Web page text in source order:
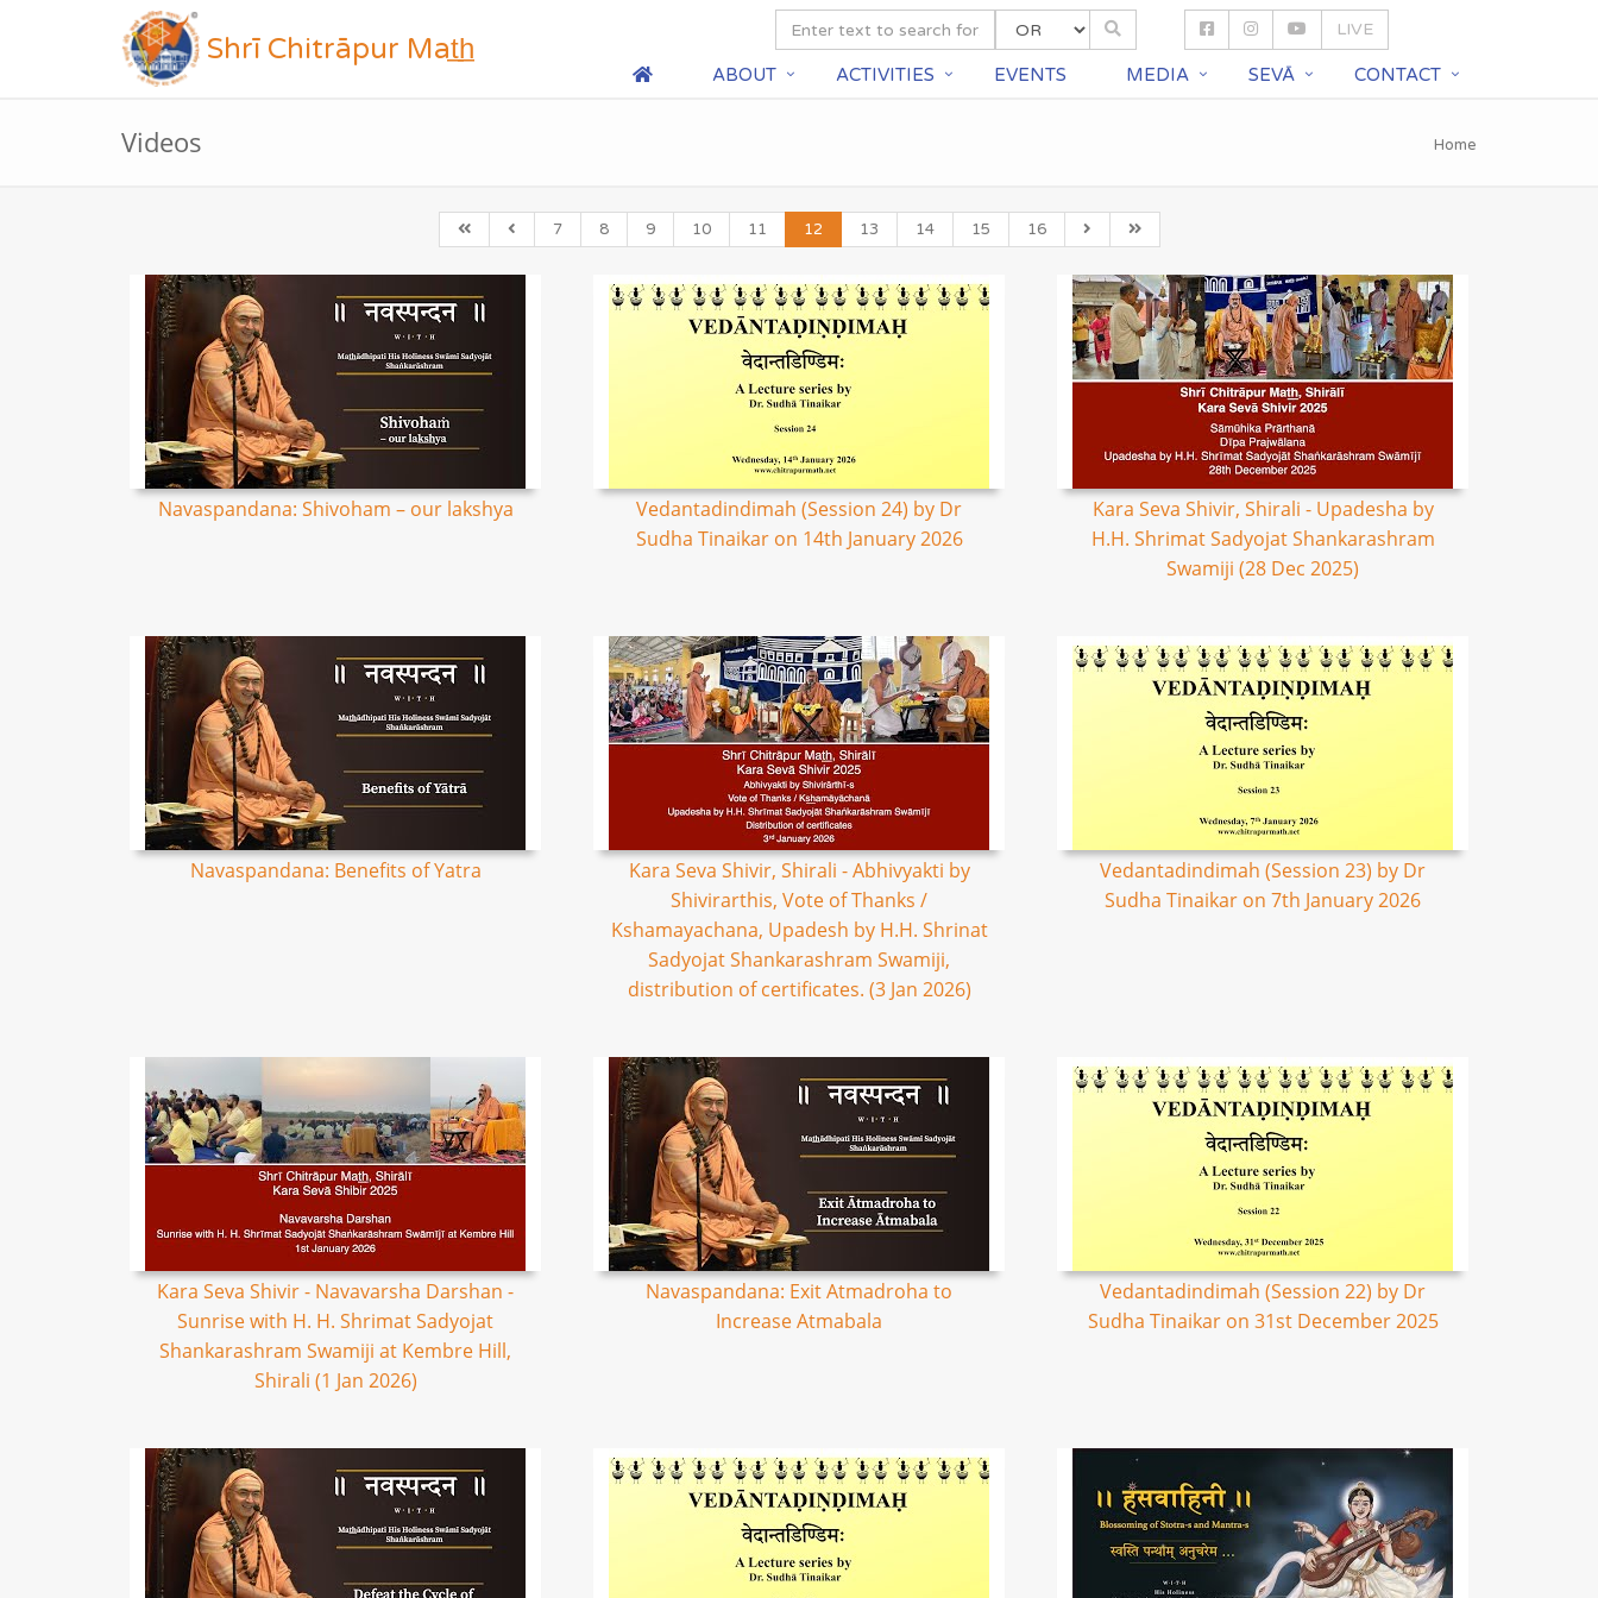
Shrī Chitrāpur Mat̲h̲
LIVE
ABOUT ACTIVITIES EVENTS MEDIA SEVĀ CONTACT
Videos Home
7 8 9 10 11 12 13 14 15 16
Navaspandana: Shivoham – our lakshya
Vedantadindimah (Session 24) by Dr
Sudha Tinaikar on 14th January 2026
Kara Seva Shivir, Shirali - Upadesha by
H.H. Shrimat Sadyojat Shankarashram
Swamiji (28 Dec 2025)
Navaspandana: Benefits of Yatra
Kara Seva Shivir, Shirali - Abhivyakti by
Shivirarthis, Vote of Thanks /
Kshamayachana, Upadesh by H.H. Shrinat
Sadyojat Shankarashram Swamiji,
distribution of certificates. (3 Jan 2026)
Vedantadindimah (Session 23) by Dr
Sudha Tinaikar on 7th January 2026
Kara Seva Shivir - Navavarsha Darshan -
Sunrise with H. H. Shrimat Sadyojat
Shankarashram Swamiji at Kembre Hill,
Shirali (1 Jan 2026)
Navaspandana: Exit Atmadroha to
Increase Atmabala
Vedantadindimah (Session 22) by Dr
Sudha Tinaikar on 31st December 2025